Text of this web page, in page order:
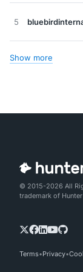
5
Show more
© 2015-2026 All
trademark of
Terms Privacy